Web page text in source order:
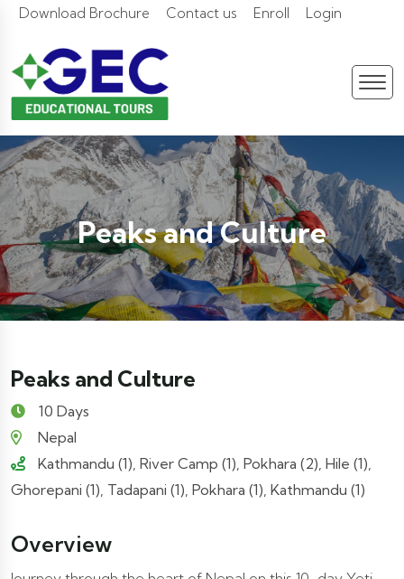
Download Brochure Contact us Enroll Login
Peaks and Culture
Peaks and Culture
10 Days
Nepal
Kathmandu (1), River Camp (1), Pokhara (2), Hile (1),
Ghorepani (1), Tadapani (1), Pokhara (1), Kathmandu (1)
Overview